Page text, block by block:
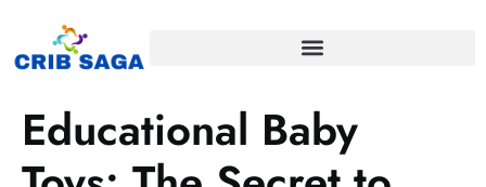
Educational Baby